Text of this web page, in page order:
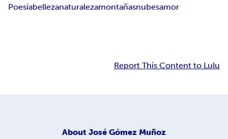
Poesíabellezanaturalezamontañasnubesamor
Report This Content to Lulu
About José Gómez Muñoz